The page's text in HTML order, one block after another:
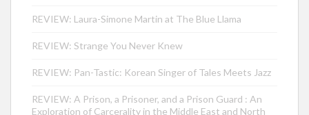
REVIEW: Laura-Simone Martin at The Blue Llama
REVIEW: Strange You Never Knew
REVIEW: Pan-Tastic: Korean Singer of Tales Meets Jazz
REVIEW: A Prison, a Prisoner, and a Prison Guard : An
Exploration of Carcerality in the Middle East and North